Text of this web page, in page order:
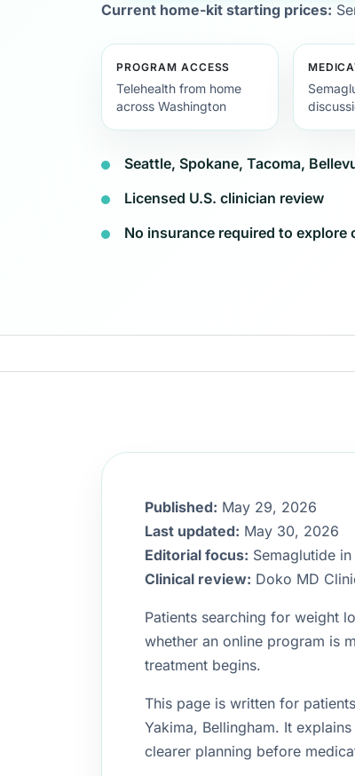
Current home-kit starting prices:
PROGRAM ACCESS
Telehealth from home
across Washington
Seattle, Spokane, Tacoma,
Licensed U.S. clinician review
No insurance required to explore
Published: May 29, 2026
Last updated: May 30, 2026
Editorial focus: Semaglutide
Clinical review: Doko MD
Patients searching for weight
whether an online program is
treatment begins.
This page is written for
Yakima, Bellingham. It
clearer planning before